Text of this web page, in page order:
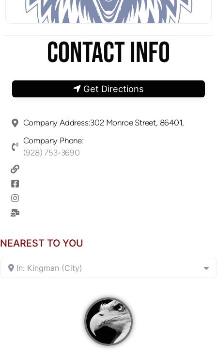
CONTACT INFO
Get Directions
Company Address:302 Monroe Street, 86401,
Company Phone:
(928) 753-3690
NEAREST TO YOU
In: Kingman (City)